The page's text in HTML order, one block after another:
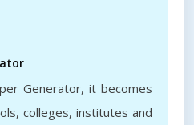
Generator, it becomes
colleges, institutes and